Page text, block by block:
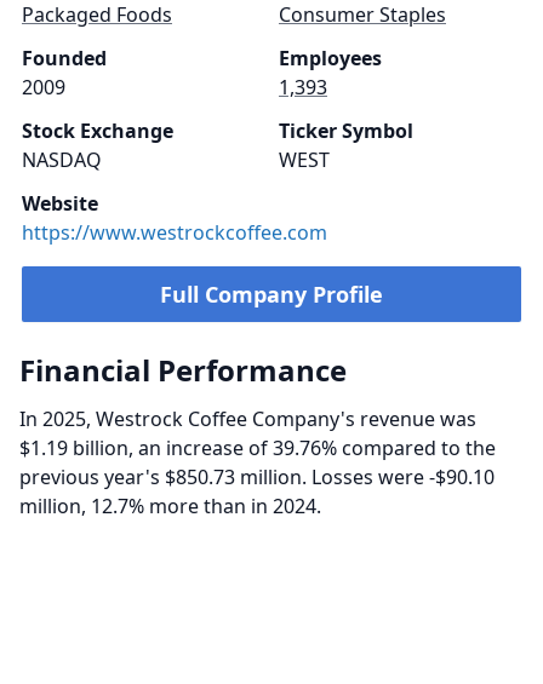
Packaged Foods
Consumer Staples
Founded
2009
Employees
1,393
Stock Exchange
NASDAQ
Ticker Symbol
WEST
Website
https://www.westrockcoffee.com
Full Company Profile
Financial Performance
In 2025, Westrock Coffee Company's revenue was
$1.19 billion, an increase of 39.76% compared to the
previous year's $850.73 million. Losses were -$90.10
million, 12.7% more than in 2024.